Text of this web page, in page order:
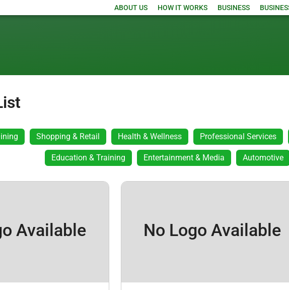
ABOUT US HOW IT WORKS BUSINESS
Shopping & Retail Health & Wellness Professional Services
Education & Training Entertainment & Media Automotive
Available No Logo Available